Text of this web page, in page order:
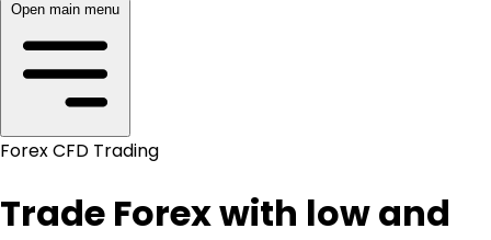
Open main menu
Forex CFD Trading
Trade Forex with low and